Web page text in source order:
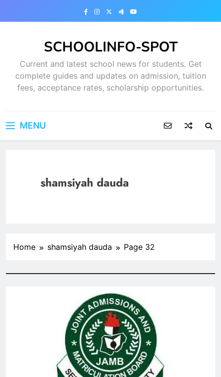
SCHOOLINFO-SPOT
Current and latest school news for students. Get
complete guides and updates on admission, tuition
fees, acceptance rates, scholarship opportunities.
MENU
shamsiyah dauda
Home shamsiyah dauda Page 32